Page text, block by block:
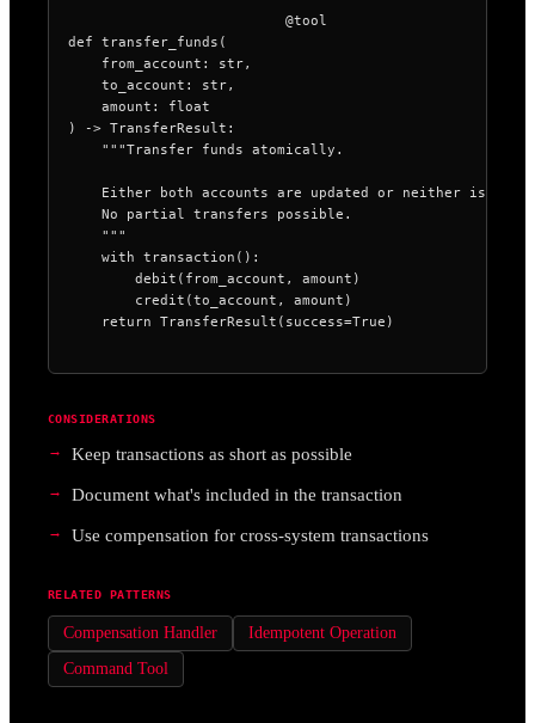
@tool
def transfer_funds(
    from_account: str,
    to_account: str,
    amount: float
) -> TransferResult:
    """Transfer funds atomically.
    Either both accounts are updated or neither is.
    No partial transfers possible.
    """
    with transaction():
        debit(from_account, amount)
        credit(to_account, amount)
    return TransferResult(success=True)
CONSIDERATIONS
Keep transactions as short as possible
Document what's included in the transaction
Use compensation for cross-system transactions
RELATED PATTERNS
Compensation Handler
Idempotent Operation
Command Tool